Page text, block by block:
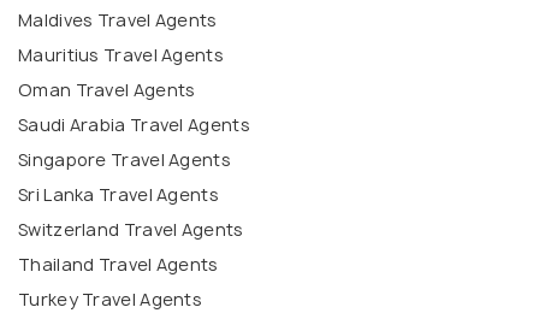
Maldives Travel Agents
Mauritius Travel Agents
Oman Travel Agents
Saudi Arabia Travel Agents
Singapore Travel Agents
Sri Lanka Travel Agents
Switzerland Travel Agents
Thailand Travel Agents
Turkey Travel Agents